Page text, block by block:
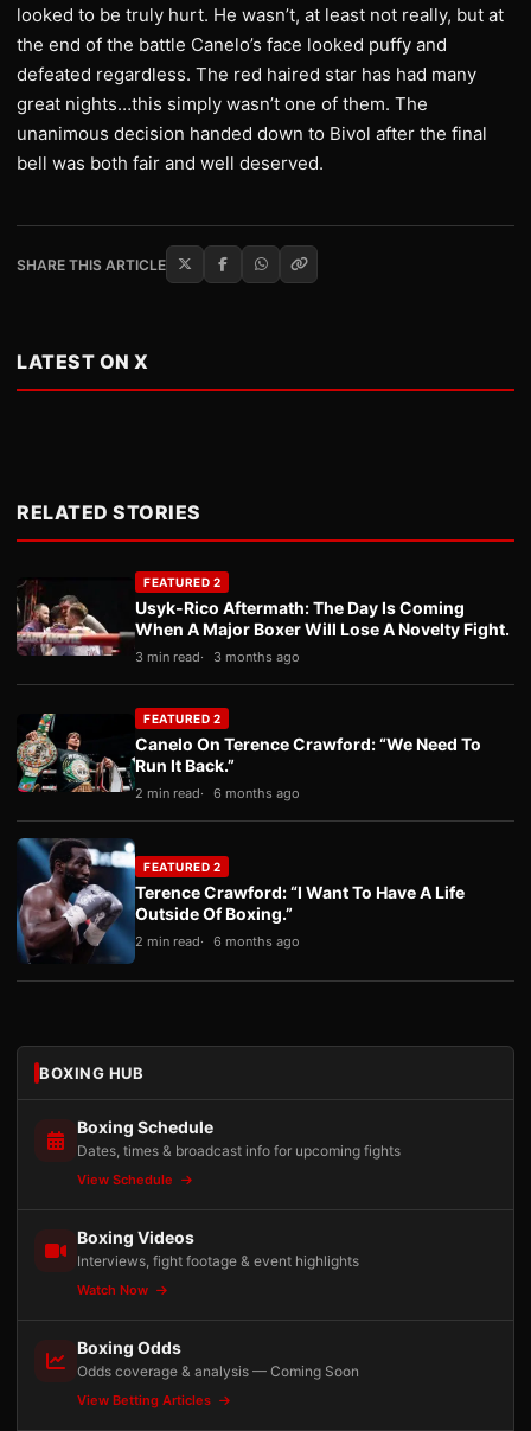
looked to be truly hurt. He wasn’t, at least not really, but at
the end of the battle Canelo’s face looked puffy and
defeated regardless. The red haired star has had many
great nights…this simply wasn’t one of them. The
unanimous decision handed down to Bivol after the final
bell was both fair and well deserved.
SHARE THIS ARTICLE
LATEST ON X
RELATED STORIES
FEATURED 2
Usyk-Rico Aftermath: The Day Is Coming
When A Major Boxer Will Lose A Novelty Fight.
3 min read 3 months ago
FEATURED 2
Canelo On Terence Crawford: “We Need To
Run It Back.”
2 min read 6 months ago
FEATURED 2
Terence Crawford: “I Want To Have A Life
Outside Of Boxing.”
2 min read 6 months ago
BOXING HUB
Boxing Schedule
Dates, times & broadcast info for upcoming fights
View Schedule
Boxing Videos
Interviews, fight footage & event highlights
Watch Now
Boxing Odds
Odds coverage & analysis — Coming Soon
View Betting Articles